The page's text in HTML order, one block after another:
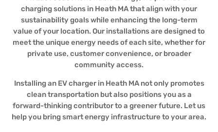
charging solutions in Heath MA that align with your
sustainability goals while enhancing the long-term
value of your location. Our installations are designed to
meet the unique energy needs of each site, whether for
private use, customer convenience, or broader
community access.
Installing an EV charger in Heath MA not only promotes
clean transportation but also positions you as a
forward-thinking contributor to a greener future. Let us
help you bring smart energy infrastructure to your area.